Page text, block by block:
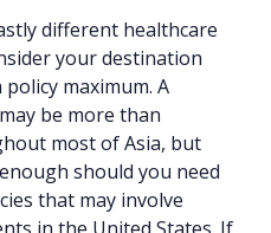
different healthcare
your destination
maximum. A
be more than
most of Asia, but
should you need
that may involve